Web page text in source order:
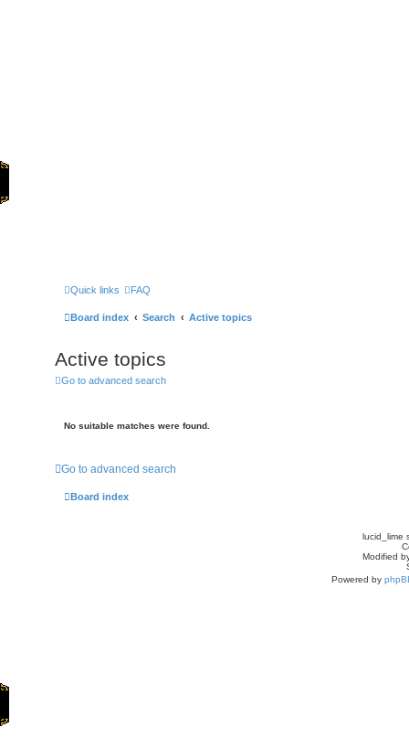
Quick links FAQ
Board index Search Active topics
Active topics
Go to advanced search
No suitable matches were found.
Go to advanced search
Board index
lucid_lime
Modified
Powered by